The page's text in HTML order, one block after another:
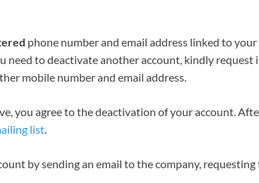
phone number and email address linked to
need to deactivate another account, kindly
mobile number and email address.
you agree to the deactivation of your account.
list.
by sending an email to the company,